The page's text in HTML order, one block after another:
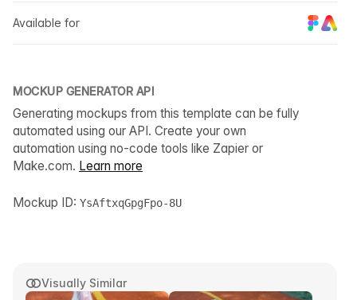
Visually Similar
Available for
MOCKUP GENERATOR API
Generating mockups from this template can be fully
automated using our API. Create your own
automation using no-code tools like Zapier or
Make.com. Learn more
Mockup ID: YsAftxqGpgFpo-8U